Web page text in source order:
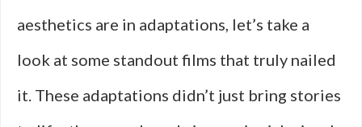
aesthetics are in adaptations, let’s take a
look at some standout films that truly nailed
it. These adaptations didn’t just bring stories